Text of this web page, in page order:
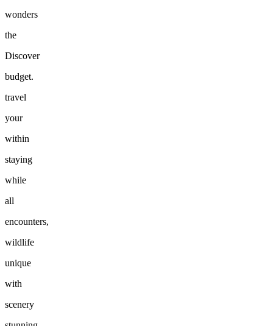
wonders
the
Discover
budget.
travel
your
within
staying
while
all
encounters,
wildlife
unique
with
scenery